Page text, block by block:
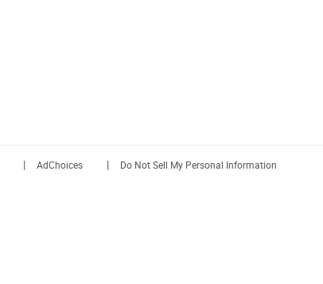
| AdChoices | Do Not Sell My Personal Information